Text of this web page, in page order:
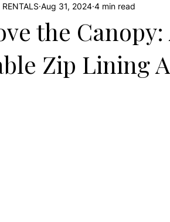
To Do Belize Travel
Travel Timinig Travel Timing
the Canopy:
Zip Lining
Aug 31, 2024 4 min read